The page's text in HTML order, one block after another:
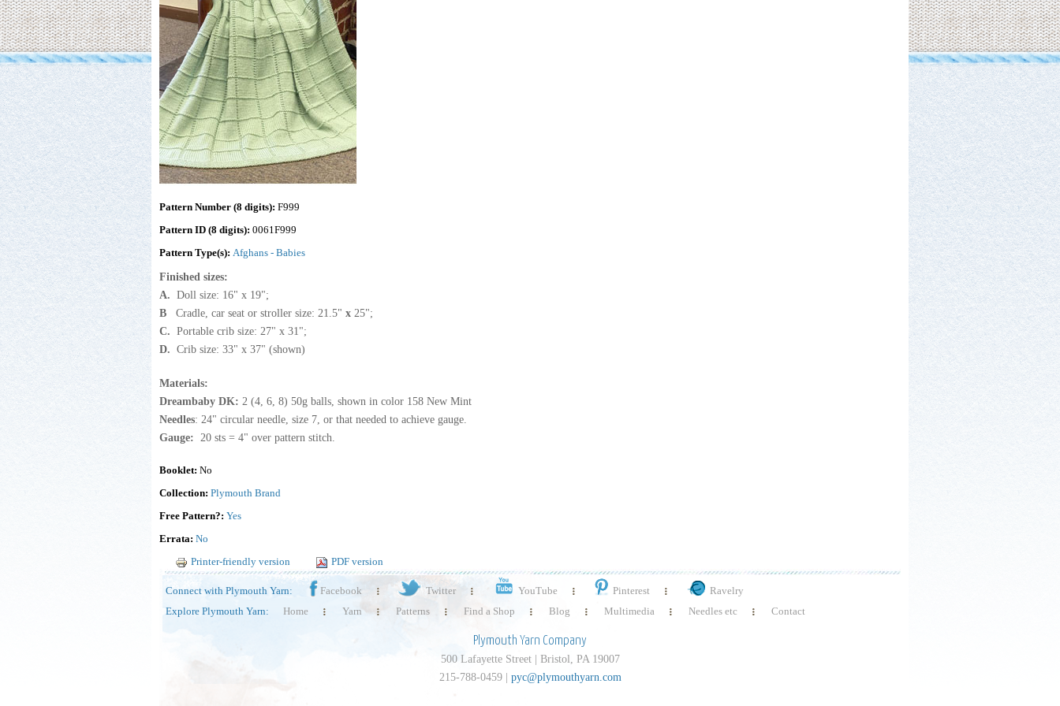
Pattern Number (8 digits): F999
Pattern ID (8 digits): 0061F999
Pattern Type(s): Afghans - Babies
Finished sizes:
A. Doll size: 16" x 19";
B Cradle, car seat or stroller size: 21.5" x 25";
C. Portable crib size: 27" x 31";
D. Crib size: 33" x 37" (shown)
Materials:
Dreambaby DK: 2 (4, 6, 8) 50g balls, shown in color 158 New Mint
Needles: 24" circular needle, size 7, or that needed to achieve gauge.
Gauge: 20 sts = 4" over pattern stitch.
Booklet: No
Collection: Plymouth Brand
Free Pattern?: Yes
Errata: No
Printer-friendly version
PDF version
Connect with Plymouth Yarn: Facebook Twitter YouTube Pinterest
Ravelry
Explore Plymouth Yarn:
Home Yarn Patterns Find a Shop Blog Multimedia Needles etc Contact
Plymouth Yarn Company
500 Lafayette Street | Bristol, PA 19007
215-788-0459 | pyc@plymouthyarn.com